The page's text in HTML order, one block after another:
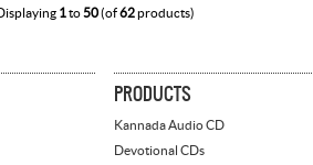
Displaying 1to50(of62products)
PRODUCTS
Kannada Audio CD
Devotional CDs